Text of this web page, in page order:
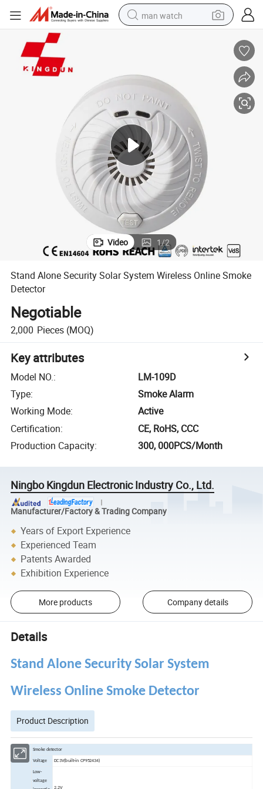
man watch
human hair wig
electric motorcycle
living room sofa
weight loss capsule
tote bag
Video 1/2
Stand Alone Security Solar System Wireless Online Smoke
Detector
Negotiable
2,000 Pieces (MOQ)
Key attributes
Model NO.:
LM-109D
Type:
Smoke Alarm
Working Mode:
Active
Certification:
CE, RoHS, CCC
Production Capacity: 300, 000PCS/Month
Ningbo Kingdun Electronic Industry Co., Ltd.
Manufacturer/Factory & Trading Company
Years of Export Experience
Experienced Team
Patents Awarded
Exhibition Experience
More products Company details
Details
Stand Alone Security Solar System
Wireless Online Smoke Detector
Product Description
Smoke detector
Voltage DC3V(built-in CP952434)
Low-
voltage
2.2V